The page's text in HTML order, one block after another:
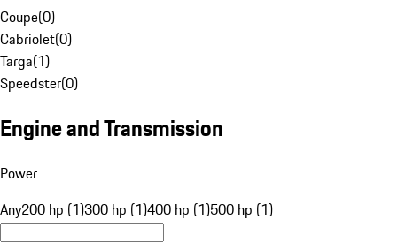
Coupe(0)
Cabriolet(0)
Targa(1)
Speedster(0)
Engine and Transmission
Power
Any200 hp (1)300 hp (1)400 hp (1)500 hp (1)